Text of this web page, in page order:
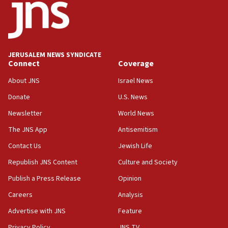
10:31
Erdan, Edelstein launch right-wing party
09:13
disarmament plan
truck driver
08:50
UNICEF study: Malnutrition lower in Gaza than in
CENTCOM: US has redirected 49 commercial
vessels under Iran blockade
08:11
Convicted hate offender quits UK election race
07:42
JERUSALEM NEWS SYNDICATE
Connect
About JNS
Donate
Newsletter
The JNS App
Contact Us
Republish JNS Content
Publish a Press Release
Careers
Advertise with JNS
Coverage
Israel News
U.S. News
World News
Antisemitism
Jewish Life
Culture and Society
Opinion
Analysis
Feature